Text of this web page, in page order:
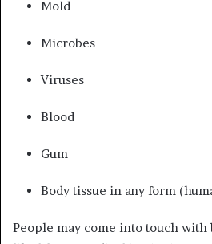
Mold
Microbes
Viruses
Blood
Gum
Body tissue in any form
People may come into touch with